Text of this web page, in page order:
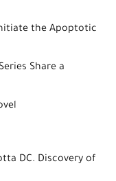
Initiate the Apoptotic
Share a
DC. Discovery of